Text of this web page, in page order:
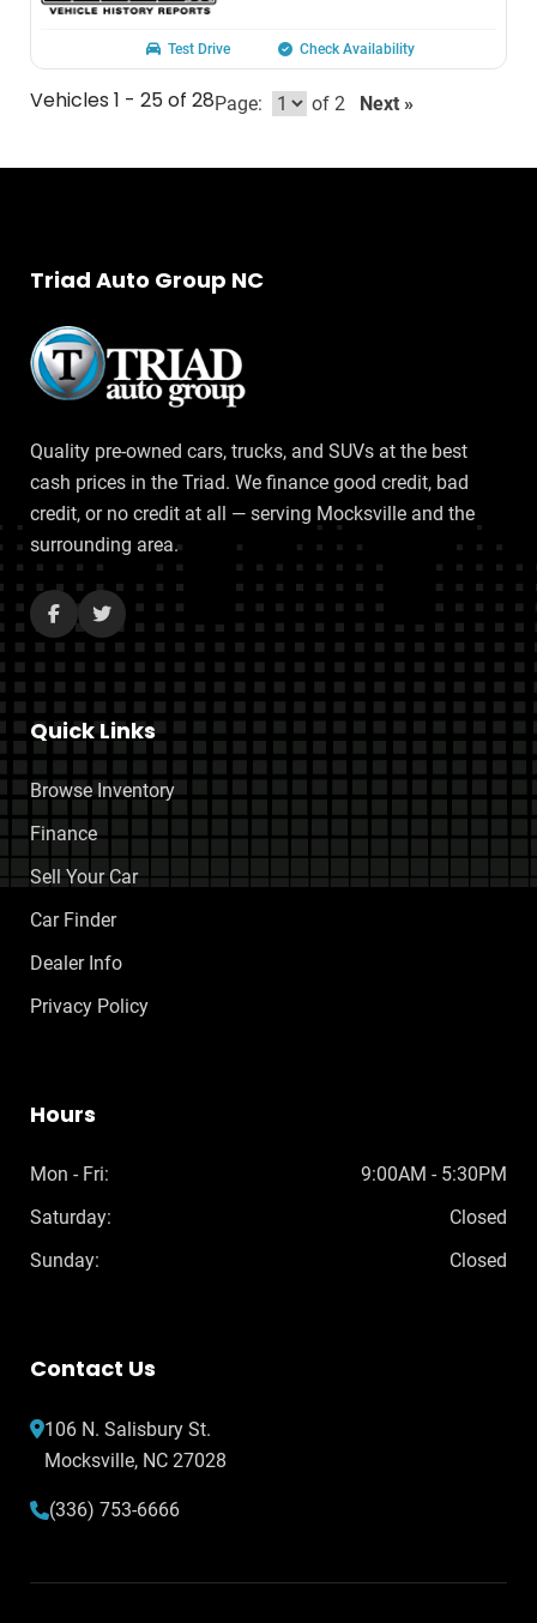
Test Drive Check Availability
Vehicles 1 - 25 of 28Page: of 2 Next »
Triad Auto Group NC
Quality pre-owned cars, trucks, and SUVs at the best
cash prices in the Triad. We finance good credit, bad
credit, or no credit at all — serving Mocksville and the
surrounding area.
Quick Links
Browse Inventory
Finance
Sell Your Car
Car Finder
Dealer Info
Privacy Policy
Hours
Mon - Fri:
9:00AM - 5:30PM
Saturday:
Closed
Sunday:
Closed
Contact Us
106 N. Salisbury St.
Mocksville, NC 27028
(336) 753-6666